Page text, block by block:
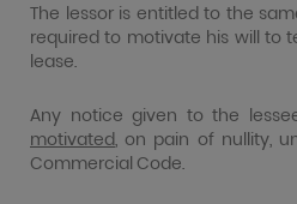
The lessor is entitled to the
required to motivate his will to
lease.
Any notice given to the
motivated, on pain of nullity,
Commercial Code.